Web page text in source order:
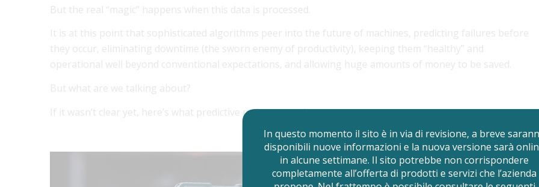
But the real “magic” happens when this data is processed.
It is at this point that sophisticated algorithms peer into the future of machines, predicting failures before
they occur, eliminating downtime (the sworn enemy of productivity), keeping them “healthy” and
operational well beyond conventional expectations, and allowing huge amounts of money to be saved.
But what are we talking about?
If it wasn’t clear yet, here’s what predictive maintenance is.
In questo momento il sito è in via di revisione, a breve
disponibili nuove informazioni e la nuova versione sarà
in alcune settimane. Il sito potrebbe non corrispondere
completamente all’offerta di prodotti e servizi che l’azienda